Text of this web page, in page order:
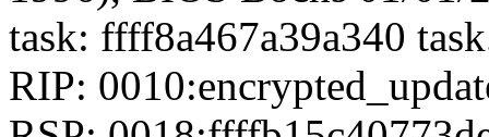
task: ffff8a467a39a340
RIP: